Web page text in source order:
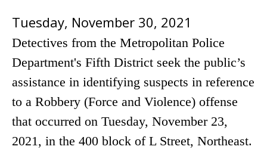
Tuesday, November 30, 2021
Detectives from the Metropolitan Police
Department's Fifth District seek the public’s
assistance in identifying suspects in reference
to a Robbery (Force and Violence) offense
that occurred on Tuesday, November 23,
2021, in the 400 block of L Street, Northeast.